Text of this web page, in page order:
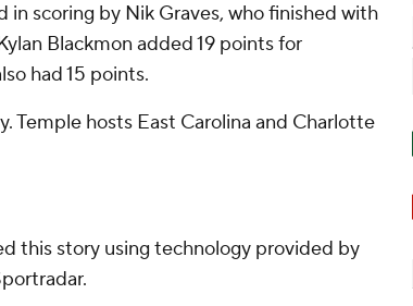
in scoring by Nik Graves, who finished with
Blackmon added 19 points for
had 15 points.
Temple hosts East Carolina and Charlotte
this story using technology provided by